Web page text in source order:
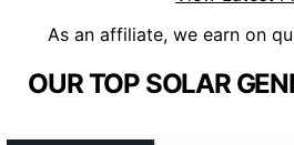
As an affiliate, we earn on
OUR TOP SOLAR